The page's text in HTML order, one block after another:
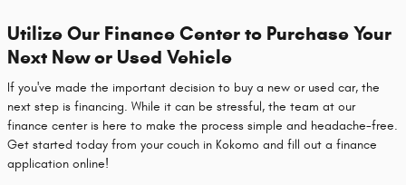
Utilize Our Finance Center to Purchase Your
Next New or Used Vehicle
If you've made the important decision to buy a new or used car, the
next step is financing. While it can be stressful, the team at our
finance center is here to make the process simple and headache-free.
Get started today from your couch in Kokomo and fill out a finance
application online!